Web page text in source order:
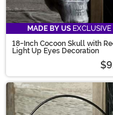
MADE BY US EXCLUSIVE
18-Inch Cocoon Skull with
Light Up Eyes Decoration